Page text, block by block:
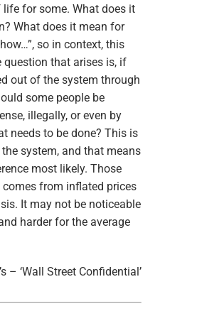
for some. What does it
What does it mean for
so in context, this
question that arises is, if
out of the system through
some people be
illegally, or even by
needs to be done? This is
system, and that means
most likely. Those
from inflated prices
It may not be noticeable
harder for the average
– ‘Wall Street Confidential’